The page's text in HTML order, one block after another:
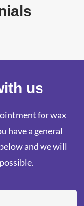
us
for wax
have a general
and we will